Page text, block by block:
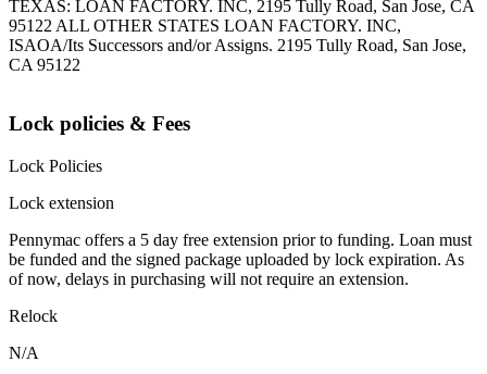
TEXAS: LOAN FACTORY. INC, 2195 Tully Road, San Jose, CA
95122 ALL OTHER STATES LOAN FACTORY. INC,
ISAOA/Its Successors and/or Assigns. 2195 Tully Road, San Jose,
CA 95122
Lock policies & Fees
Lock Policies
Lock extension
Pennymac offers a 5 day free extension prior to funding. Loan must
be funded and the signed package uploaded by lock expiration. As
of now, delays in purchasing will not require an extension.
Relock
N/A